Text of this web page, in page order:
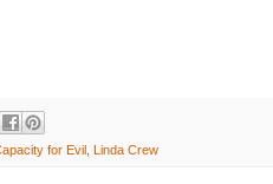
for Evil Linda Crew